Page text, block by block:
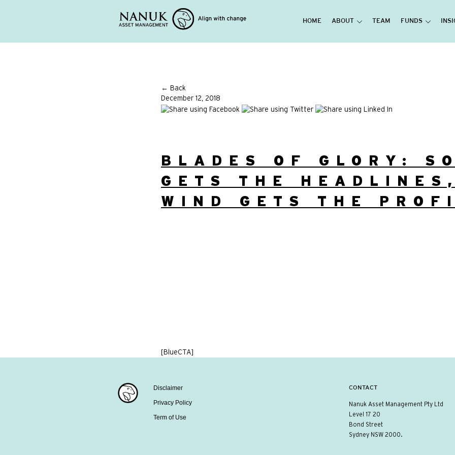
HOME ABOUT TEAM FUNDS
← Back
December 12, 2018
BLADES OF GLORY:
GETS THE HEADLINES,
WIND GETS THE
[BlueCTA]
Disclaimer
Privacy Policy
Term of Use
CONTACT
Nanuk Asset Management Pty Ltd
Level 17 20
Bond Street
Sydney NSW 2000.